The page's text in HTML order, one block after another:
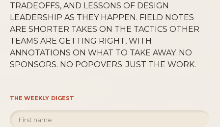
TRADEOFFS, AND LESSONS OF DESIGN
LEADERSHIP AS THEY HAPPEN. FIELD NOTES
ARE SHORTER TAKES ON THE TACTICS OTHER
TEAMS ARE GETTING RIGHT, WITH
ANNOTATIONS ON WHAT TO TAKE AWAY. NO
SPONSORS. NO POPOVERS. JUST THE WORK.
THE WEEKLY DIGEST